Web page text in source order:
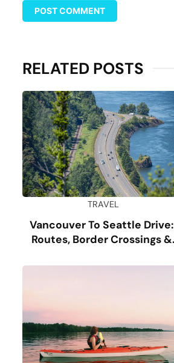
RELATED POSTS
TRAVEL
Vancouver To Seattle Drive:
Routes, Border Crossings &